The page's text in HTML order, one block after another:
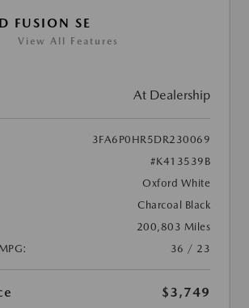
FUSION SE
View All Features
At Dealership
3FA6P0HR5DR230069
#K413539B
Oxford White
Charcoal Black
200,803 Miles
36 / 23
$3,749